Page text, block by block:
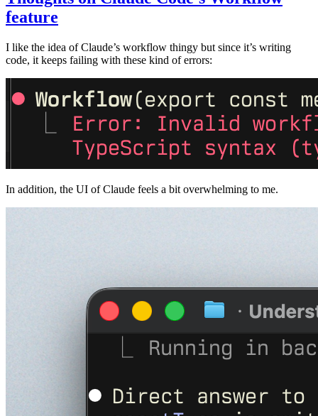
feature
I like the idea of Claude’s workflow thingy but since it’s writing
code, it keeps failing with these kind of errors:
In addition, the UI of Claude feels a bit overwhelming to me.